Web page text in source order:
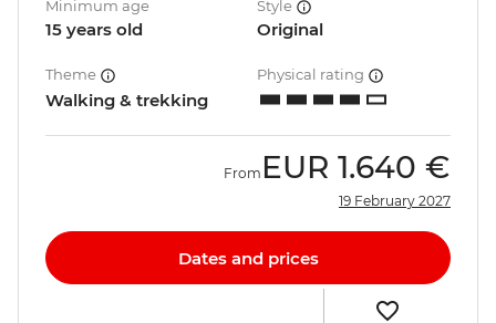
Minimum age
15 years old
Style
Original
Theme
Walking & trekking
Physical rating
From EUR 1.640 €
19 February 2027
Dates and prices